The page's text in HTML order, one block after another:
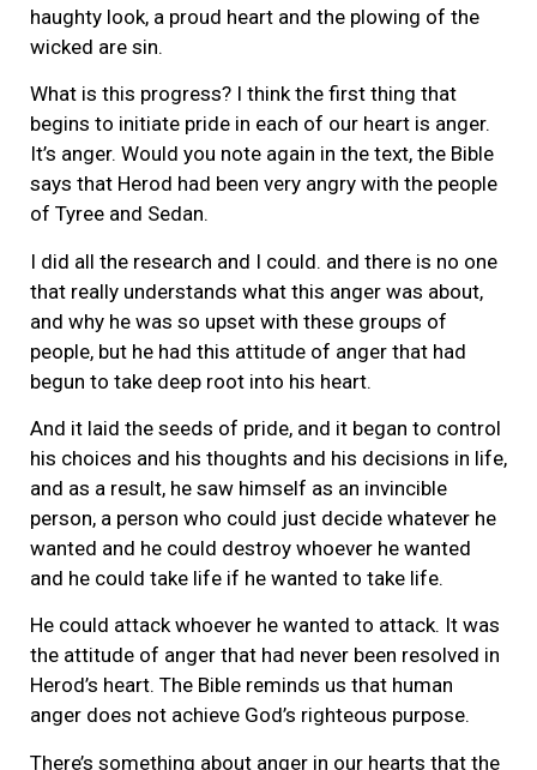
haughty look, a proud heart and the plowing of the
wicked are sin.
What is this progress? I think the first thing that
begins to initiate pride in each of our heart is anger.
It’s anger. Would you note again in the text, the Bible
says that Herod had been very angry with the people
of Tyree and Sedan.
I did all the research and I could. and there is no one
that really understands what this anger was about,
and why he was so upset with these groups of
people, but he had this attitude of anger that had
begun to take deep root into his heart.
And it laid the seeds of pride, and it began to control
his choices and his thoughts and his decisions in life,
and as a result, he saw himself as an invincible
person, a person who could just decide whatever he
wanted and he could destroy whoever he wanted
and he could take life if he wanted to take life.
He could attack whoever he wanted to attack. It was
the attitude of anger that had never been resolved in
Herod’s heart. The Bible reminds us that human
anger does not achieve God’s righteous purpose.
There’s something about anger in our hearts that the